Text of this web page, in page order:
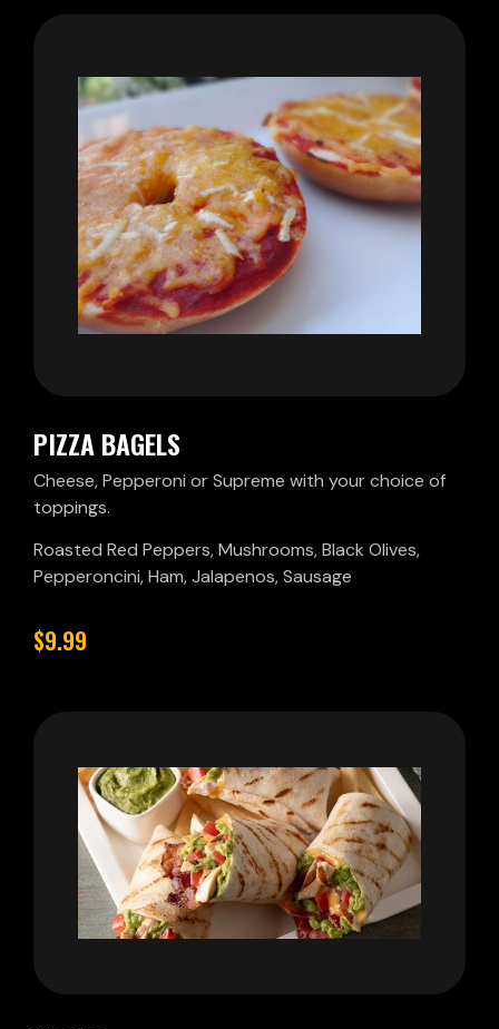
PIZZA BAGELS
Cheese, Pepperoni or Supreme with your choice of
toppings.
Roasted Red Peppers, Mushrooms, Black Olives,
Pepperoncini, Ham, Jalapenos, Sausage
$9.99